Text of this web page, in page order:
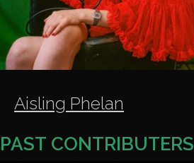
Aisling Phelan
PAST CONTRIBUTERS